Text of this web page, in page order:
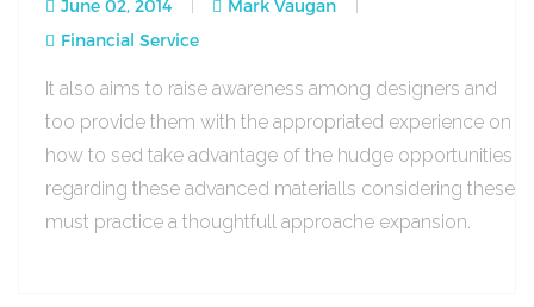
June 02, 2014
Mark Vaugan
Financial Service
It also aims to raise awareness among designers and
too provide them with the appropriated experience on
how to sed take advantage of the hudge opportunities
regarding these advanced materialls considering these
must practice a thoughtfull approache expansion.